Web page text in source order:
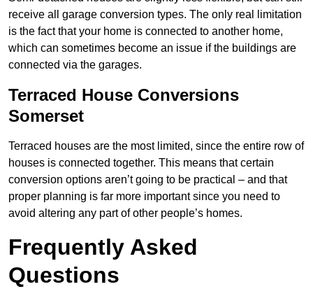
receive all garage conversion types. The only real limitation
is the fact that your home is connected to another home,
which can sometimes become an issue if the buildings are
connected via the garages.
Terraced House Conversions
Somerset
Terraced houses are the most limited, since the entire row of
houses is connected together. This means that certain
conversion options aren’t going to be practical – and that
proper planning is far more important since you need to
avoid altering any part of other people’s homes.
Frequently Asked
Questions